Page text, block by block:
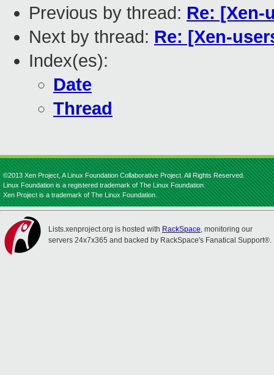
Previous by thread: Re: [Xen-
Next by thread: Re: [Xen-
Index(es):
Date
Thread
©2013 Xen Project, A Linux Foundation Collaborative Project. All Rights Reserved.
Linux Foundation is a registered trademark of The Linux Foundation.
Xen Project is a trademark of The Linux Foundation.
Lists.xenproject.org is hosted with RackSpace, monitoring our
servers 24x7x365 and backed by RackSpace's Fanatical Support®.